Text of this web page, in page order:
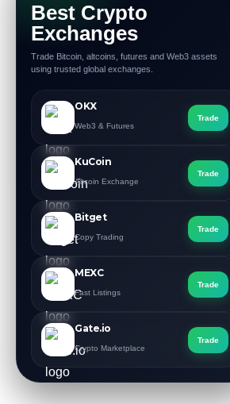
Best Crypto
Exchanges
Trade Bitcoin, altcoins, futures and Web3 assets
using trusted global exchanges.
OKX
Web3 & Futures
Trade
KuCoin
Altcoin Exchange
Trade
Bitget
Copy Trading
Trade
MEXC
Fast Listings
Trade
Gate.io
Crypto Marketplace
Trade